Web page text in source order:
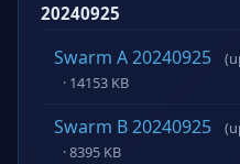
20240925
Swarm A 20240925
· 14153 KB
Swarm B 20240925
· 8395 KB